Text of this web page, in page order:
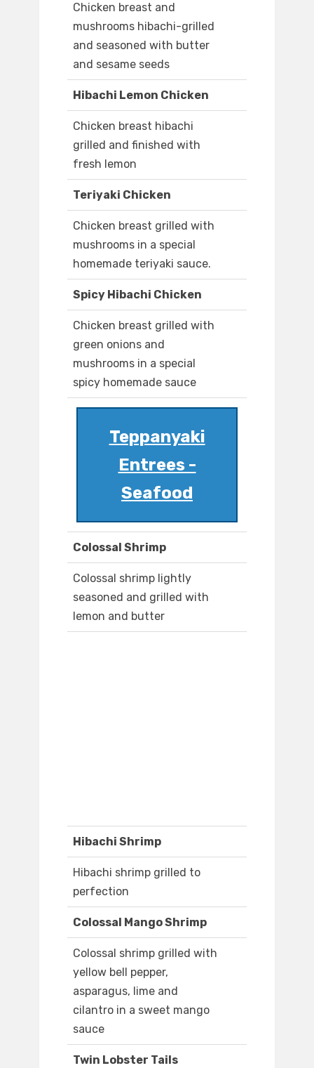
Chicken breast and
mushrooms hibachi-grilled
and seasoned with butter
and sesame seeds
Hibachi Lemon Chicken
Chicken breast hibachi
grilled and finished with
fresh lemon
Teriyaki Chicken
Chicken breast grilled with
mushrooms in a special
homemade teriyaki sauce.
Spicy Hibachi Chicken
Chicken breast grilled with
green onions and
mushrooms in a special
spicy homemade sauce
Teppanyaki
Entrees -
Seafood
Colossal Shrimp
Colossal shrimp lightly
seasoned and grilled with
lemon and butter
Hibachi Shrimp
Hibachi shrimp grilled to
perfection
Colossal Mango Shrimp
Colossal shrimp grilled with
yellow bell pepper,
asparagus, lime and
cilantro in a sweet mango
sauce
Twin Lobster Tails